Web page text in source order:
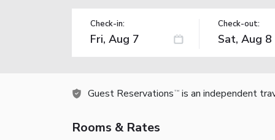
Check-in: Check-out:
Guest Reservations TM is an independent
Rooms & Rates